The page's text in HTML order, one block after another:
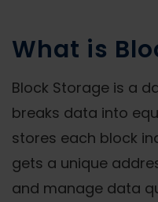
What is
Block Storage is a
breaks data into
stores each block
gets a unique
and manage data